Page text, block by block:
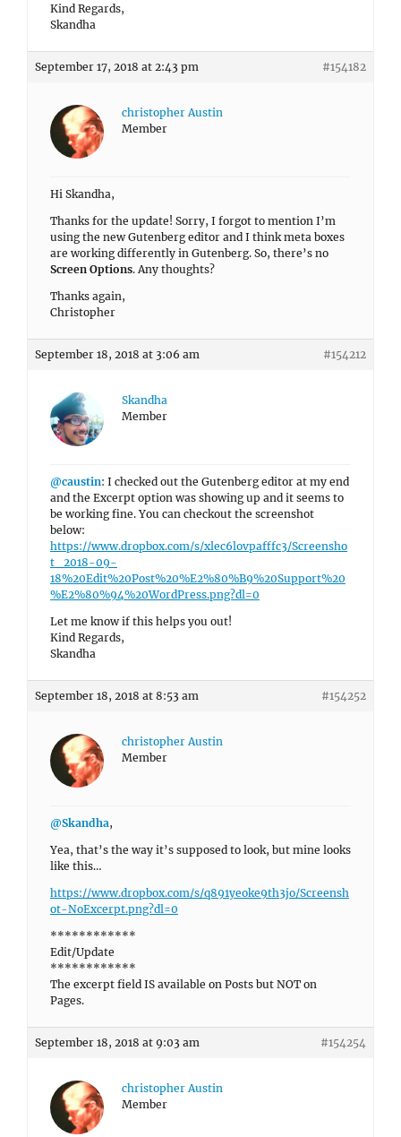
Kind Regards,
Skandha
September 17, 2018 at 2:43 pm #154182
christopher Austin
Member
Hi Skandha,
Thanks for the update! Sorry, I forgot to mention I’m
using the new Gutenberg editor and I think meta boxes
are working differently in Gutenberg. So, there’s no
Screen Options. Any thoughts?
Thanks again,
Christopher
September 18, 2018 at 3:06 am #154212
Skandha
Member
@caustin: I checked out the Gutenberg editor at my end
and the Excerpt option was showing up and it seems to
be working fine. You can checkout the screenshot
below:
https://www.dropbox.com/s/xlec6lovpafffc3/Screensho
t_2018-09-
18%20Edit%20Post%20%E2%80%B9%20Support%20
%E2%80%94%20WordPress.png?dl=0
Let me know if this helps you out!
Kind Regards,
Skandha
September 18, 2018 at 8:53 am #154252
christopher Austin
Member
@Skandha,
Yea, that’s the way it’s supposed to look, but mine looks
like this…
https://www.dropbox.com/s/q891yeoke9th3jo/Screensh
ot-NoExcerpt.png?dl=0
************
Edit/Update
************
The excerpt field IS available on Posts but NOT on
Pages.
September 18, 2018 at 9:03 am #154254
christopher Austin
Member